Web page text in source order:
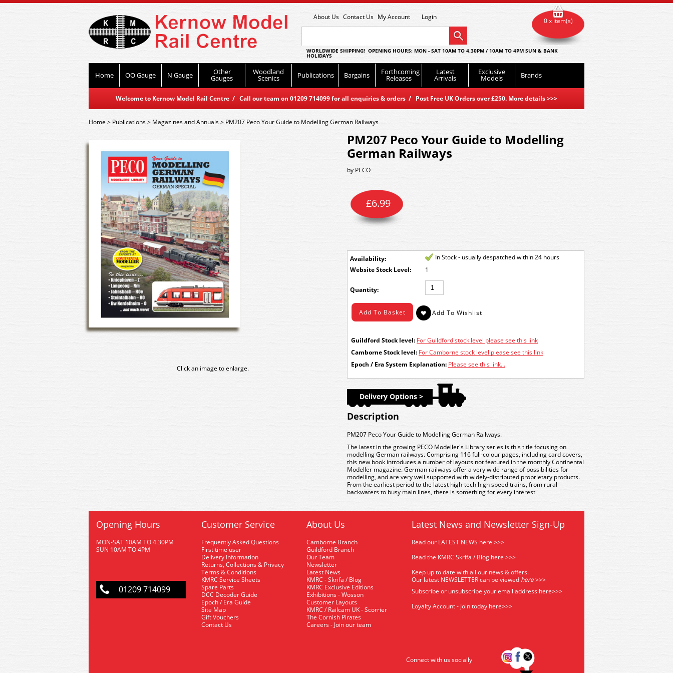
About Us Contact Us My Account Login
WORLDWIDE SHIPPING! OPENING HOURS: MON - SAT 10AM TO 4.30PM / 10AM TO 4PM SUN & BANK
HOLIDAYS
Home OO Gauge N Gauge Other
Gauges
Woodland
Scenics Publications Bargains Forthcoming
Releases
Latest
Arrivals
Exclusive
Models Brands
Welcome to Kernow Model Rail Centre / Call our team on 01209 714099 for all enquiries & orders / Post Free UK Orders over £250. More details>>>
0 x item(s)
Home> Publications> Magazines and Annuals> PM207 Peco Your Guide to Modelling German Railways
Click an image to enlarge.
PM207 Peco Your Guide to Modelling
German Railways
by PECO
£6.99
Availability:
In Stock - usually despatched within 24 hours
Stock Level:
1
Quantity:
Guildford Stock level: For Guildford stock level please see this link
Camborne Stock level: For Camborne stock level please see this link
Epoch / Era System Explanation: Please see this link...
Delivery Options >
Description
PM207 Peco Your Guide to Modelling German Railways.
The latest in the growing PECO Modeller's Library series is this title focusing on
modelling German railways. Comprising 116 full-colour pages, including card covers,
this new book introduces a number of layouts not featured in the monthly Continental
Modeller magazine. German railways offer a very wide range of possibilities for
modelling, and are very well supported with widely-distributed proprietary products.
From the earliest period to the latest high-tech high speed trains, from rural
backwaters to busy main lines, there is something for every interest
Opening Hours
MON-SAT 10AM TO 4.30PM
SUN 10AM TO 4PM
01209 714099
Customer Service
Frequently Asked Questions
First time user
Delivery Information
Returns, Collections & Privacy
Terms & Conditions
KMRC Service Sheets
Spare Parts
DCC Decoder Guide
Epoch / Era Guide
Site Map
Gift Vouchers
Contact Us
About Us
Camborne Branch
Guildford Branch
Our Team
Newsletter
Latest News
KMRC - Skrifa / Blog
KMRC Exclusive Editions
Exhibitions - Wosson
Customer Layouts
KMRC / Railcam UK - Scorrier
The Cornish Pirates
Careers - Join our team
Latest News and Newsletter Sign-Up
Read our LATEST NEWS here >>>
Read the KMRC Skrifa / Blog here >>>
Keep up to date with all our news & offers.
Our latest NEWSLETTER can be viewed here>>>
Subscribe or unsubscribe your email address here>>>
Loyalty Account - Join today here>>>
Connect with us socially